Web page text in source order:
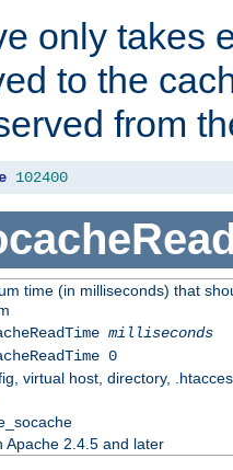
only takes
to the
from
102400
time (in milliseconds) that
milliseconds
0
virtual host, directory,
Apache 2.4.5 and later